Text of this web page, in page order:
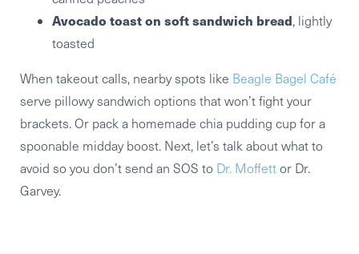
Avocado toast on soft sandwich bread, lightly
toasted
When takeout calls, nearby spots like Beagle Bagel Café
serve pillowy sandwich options that won’t fight your
brackets. Or pack a homemade chia pudding cup for a
spoonable midday boost. Next, let’s talk about what to
avoid so you don’t send an SOS to Dr. Moffettor Dr.
Garvey.